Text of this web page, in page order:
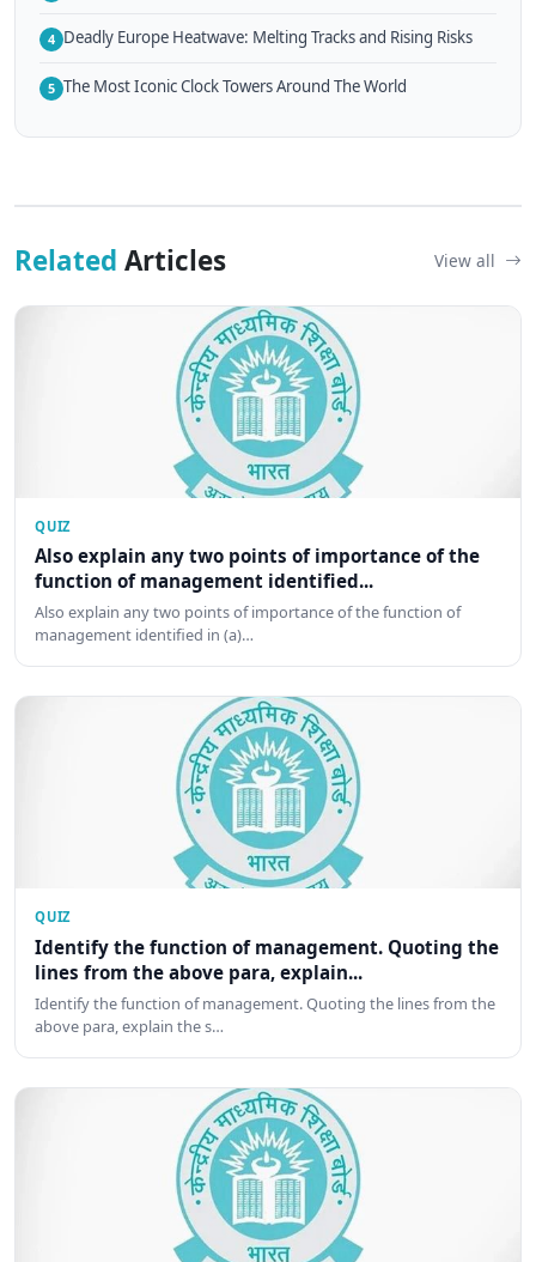
4 Deadly Europe Heatwave: Melting Tracks and Rising Risks
5 The Most Iconic Clock Towers Around The World
Related Articles View all
QUIZ
Also explain any two points of importance of the
function of management identified...
Also explain any two points of importance of the function of
management identified in (a)…
QUIZ
Identify the function of management. Quoting the
lines from the above para, explain...
Identify the function of management. Quoting the lines from the
above para, explain the s…